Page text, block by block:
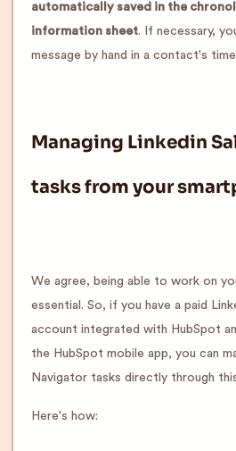
automatically saved in the
information sheet. If necessary,
message by hand in a contact's
Managing Linkedin
tasks from your
We agree, being able to work on
essential. So, if you have a paid
account integrated with HubSpot
the HubSpot mobile app, you can
Navigator tasks directly through
Here's how: